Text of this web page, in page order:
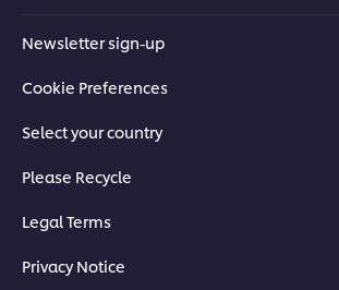
Newsletter sign-up
Cookie Preferences
Select your country
Please Recycle
Legal Terms
Privacy Notice